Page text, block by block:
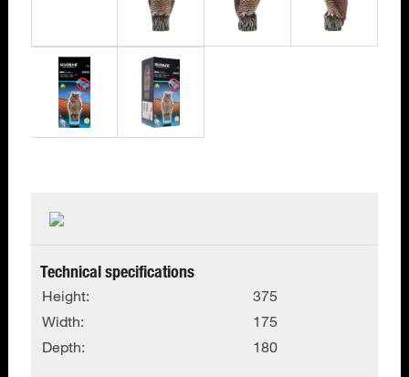
Technical specifications
Height:
375
Width:
175
Depth:
180